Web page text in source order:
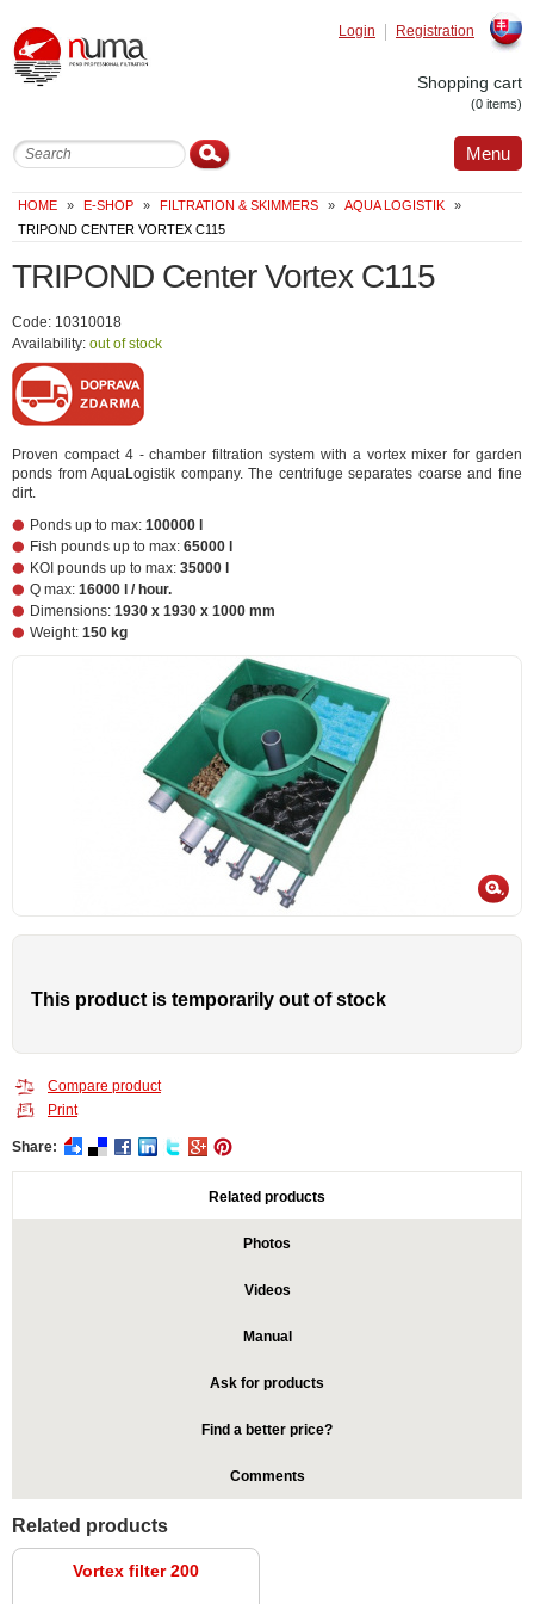
Registration
Login
Shopping cart
(0 items)
Menu
HOME » E-SHOP » FILTRATION & SKIMMERS » AQUA LOGISTIK
»
TRIPOND CENTER VORTEX C115
TRIPOND Center Vortex C115
Code: 10310018
Availability: out of stock
Proven compact 4 - chamber filtration system with a vortex mixer for garden
ponds from AquaLogistik company. The centrifuge separates coarse and fine
dirt.
Ponds up to max: 100000 l
Fish pounds up to max: 65000 l
KOI pounds up to max: 35000 l
Q max: 16000 l / hour.
Dimensions: 1930 x 1930 x 1000 mm
Weight: 150 kg
This product is temporarily out of stock
Compare product
Print
Share:
Related products
Photos
Videos
Manual
Ask for products
Find a better price?
Comments
Related products
Vortex filter 200